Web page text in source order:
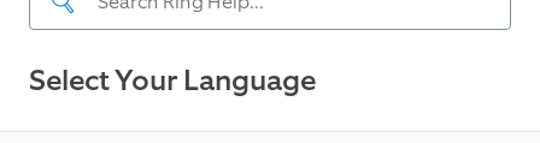
Select Your Language